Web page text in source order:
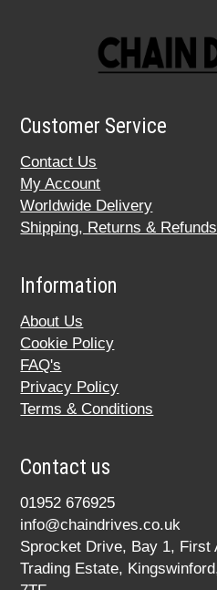
Customer Service
Contact Us
My Account
Worldwide Delivery
Shipping, Returns & Refunds
Information
About Us
Cookie Policy
FAQ's
Privacy Policy
Terms & Conditions
Contact us
01952 676925
info@chaindrives.co.uk
Sprocket Drive, Bay 1, First
Trading Estate,